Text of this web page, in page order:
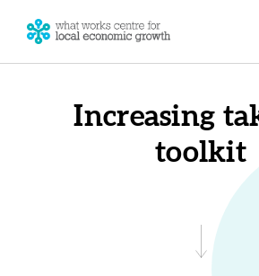
Increasing
toolkit